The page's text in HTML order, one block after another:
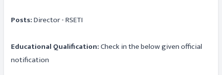
Posts:Director - RSETI
Educational Qualification:Check in the below given official
notification